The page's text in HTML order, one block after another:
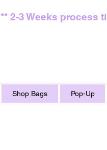
** 2-3 Weeks process
Shop Bags Pop-Up